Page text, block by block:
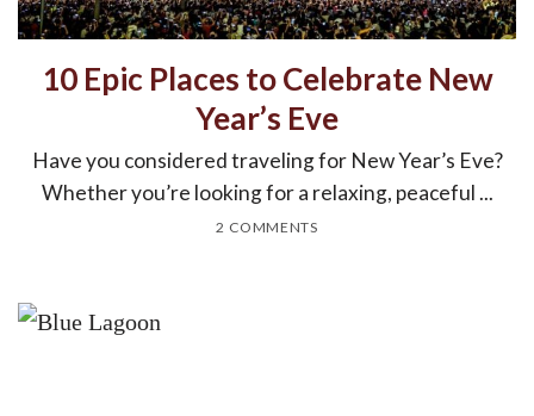
10 Epic Places to Celebrate New
Year’s Eve
Have you considered traveling for New Year’s Eve?
Whether you’re looking for a relaxing, peaceful ...
2 COMMENTS